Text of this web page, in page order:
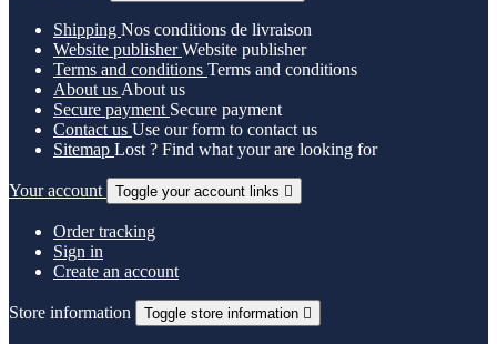
Shipping Nos conditions de livraison
Website publisherWebsite publisher
Terms and conditions Terms and conditions
About us About us
Secure payment Secure payment
Contact us Use our form to contact us
Sitemap Lost ? Find what your are looking for
Your account Toggle your account links 
Order tracking
Sign in
Create an account
Store information Toggle store information 